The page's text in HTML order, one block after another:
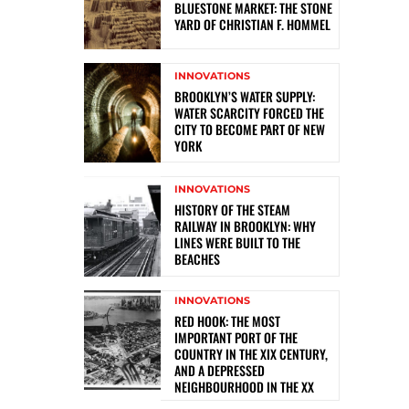
BLUESTONE MARKET: THE STONE
YARD OF CHRISTIAN F. HOMMEL
INNOVATIONS
BROOKLYN’S WATER SUPPLY:
WATER SCARCITY FORCED THE
CITY TO BECOME PART OF NEW
YORK
INNOVATIONS
HISTORY OF THE STEAM
RAILWAY IN BROOKLYN: WHY
LINES WERE BUILT TO THE
BEACHES
INNOVATIONS
RED HOOK: THE MOST
IMPORTANT PORT OF THE
COUNTRY IN THE XIX CENTURY,
AND A DEPRESSED
NEIGHBOURHOOD IN THE XX